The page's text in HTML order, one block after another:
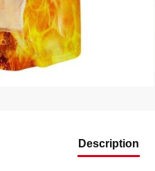
Description